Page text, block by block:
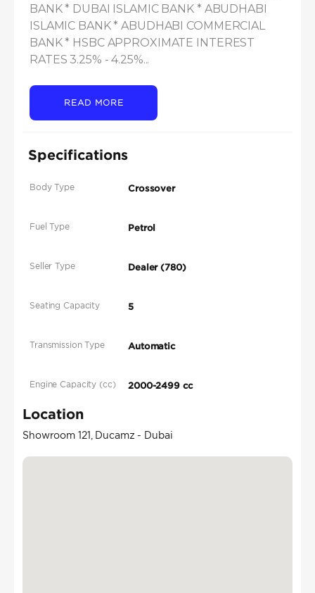
BANK * DUBAI ISLAMIC BANK * ABUDHABI
ISLAMIC BANK * ABUDHABI COMMERCIAL
BANK * HSBC APPROXIMATE INTEREST
RATES 3.25% - 4.25%...
READ MORE
Specifications
Body Type Crossover
Fuel Type Petrol
Seller Type Dealer (780)
Seating Capacity 5
Transmission Type Automatic
Engine Capacity (cc) 2000-2499 cc
Location
Showroom 121, Ducamz - Dubai